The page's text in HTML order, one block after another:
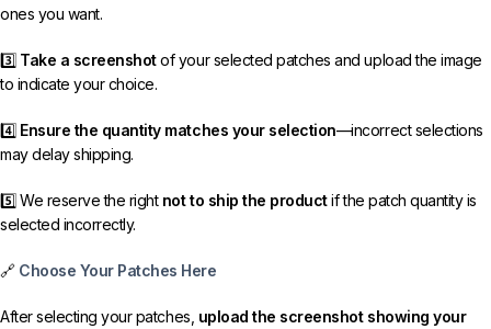
ones you want.
3️⃣ Take a screenshotof your selected patches and upload the image
to indicate your choice.
4️⃣ Ensure the quantity matches your selection—incorrect selections
may delay shipping.
5️⃣ We reserve the right not to ship the productif the patch quantity is
selected incorrectly.
🔗 Choose Your Patches Here
After selecting your patches, upload the screenshot showing your